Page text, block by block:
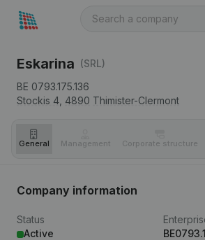
Eskarina (SRL)
BE 0793.175.136
Stockis 4, 4890 Thimister-Clermont
General Management Corporate structure
Company information
Status
Active